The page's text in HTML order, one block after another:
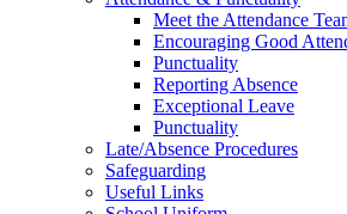
Meet the Attendance
Encouraging Good
Punctuality
Reporting Absence
Exceptional Leave
Punctuality
Late/Absence Procedures
Safeguarding
Useful Links